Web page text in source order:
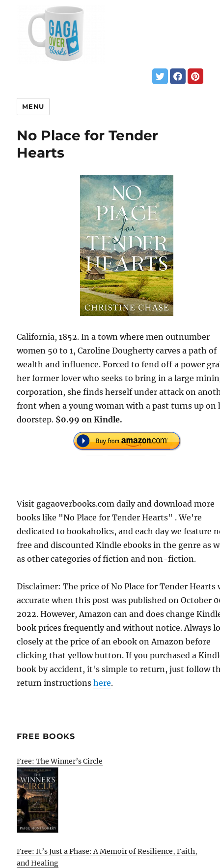
MENU
No Place for Tender
Hearts
California, 1852. In a town where men outnumber
women 50 to 1, Caroline Dougherty carves a path of
wealth and influence. Forced to fend off a power
her former lover who seeks to bring in a large
corporation, she finds herself under attack on
front when a young woman with a past turns up on
doorstep. $0.99 on Kindle.
Visit gagaoverbooks.com daily and download more
books like "No Place for Tender Hearts" . We're
dedicated to bookaholics, and each day we feature
free and discounted Kindle ebooks in the genre as
as other categories of fiction and non-fiction.
Disclaimer: The price of No Place for Tender Hearts
accurate when this post was published on October
2022. However, Amazon can and does change
book prices frequently and without notice. Always
closely at the price of an ebook on Amazon before
clicking that yellow button. If you purchased a
book by accident, it's simple to return, just follow
return instructionshere.
FREE BOOKS
Free: The Winner’s Circle
Free: It’s Just a Phase: A Memoir of Resilience, Faith,
and Healing